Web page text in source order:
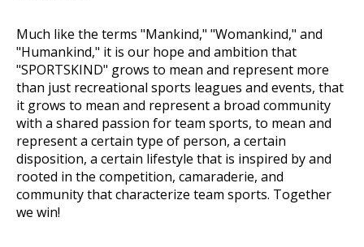
Much like the terms "Mankind," "Womankind," and
"Humankind," it is our hope and ambition that
"SPORTSKIND" grows to mean and represent more
than just recreational sports leagues and events, that
it grows to mean and represent a broad community
with a shared passion for team sports, to mean and
represent a certain type of person, a certain
disposition, a certain lifestyle that is inspired by and
rooted in the competition, camaraderie, and
community that characterize team sports. Together
we win!